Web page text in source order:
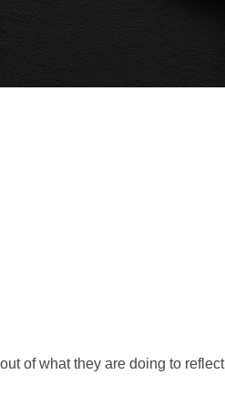
of what they are doing to reflect